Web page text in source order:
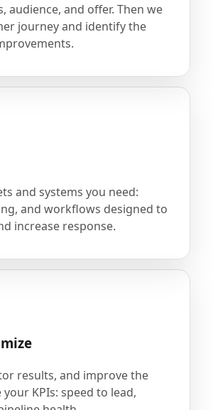
audience, and offer. Then we
journey and identify the
and systems you need:
and workflows designed to
increase response.
results, and improve the
KPIs: speed to lead,